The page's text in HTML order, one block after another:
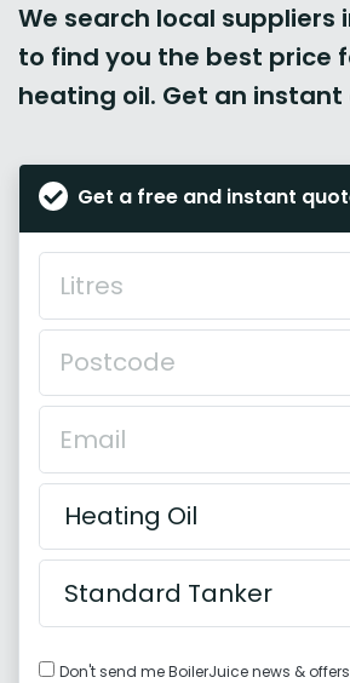
We search local suppliers
to find you the best price
heating oil. Get an
Get a free and instant
Don't send me BoilerJuice news & offers